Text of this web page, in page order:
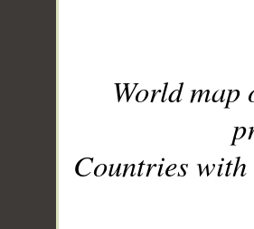
World
Countries with